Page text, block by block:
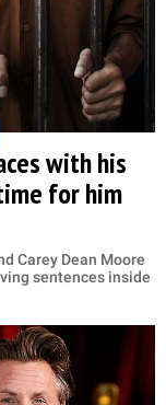
with his
for him
Carey Dean Moore
sentences inside